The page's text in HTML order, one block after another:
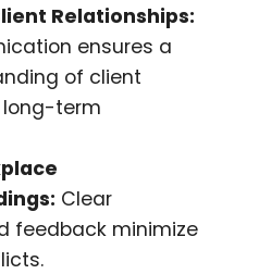
Relationships:
ensures a
of client
long-term
Clear
feedback minimize